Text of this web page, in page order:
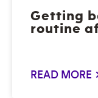
Getting
routine
READ MORE